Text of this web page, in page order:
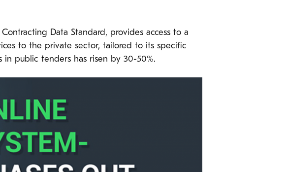
Data Standard, provides access to a
to the private sector, tailored to its specific
in public tenders has risen by 30-50%.